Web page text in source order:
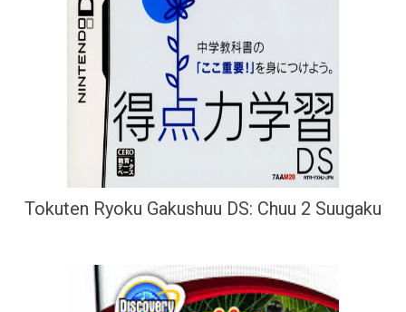
Tokuten Ryoku Gakushuu DS: Chuu 2 Suugaku